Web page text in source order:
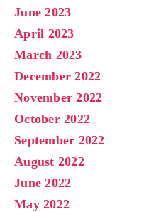
June 2023
April 2023
March 2023
December 2022
November 2022
October 2022
September 2022
August 2022
June 2022
May 2022